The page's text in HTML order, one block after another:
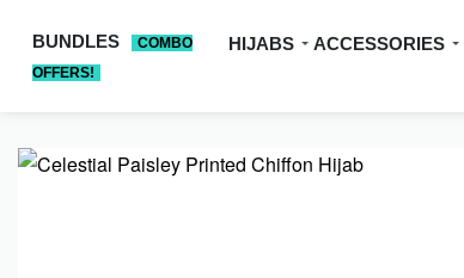
BUNDLES
COMBO
OFFERS!
HIJABS ACCESSORIES